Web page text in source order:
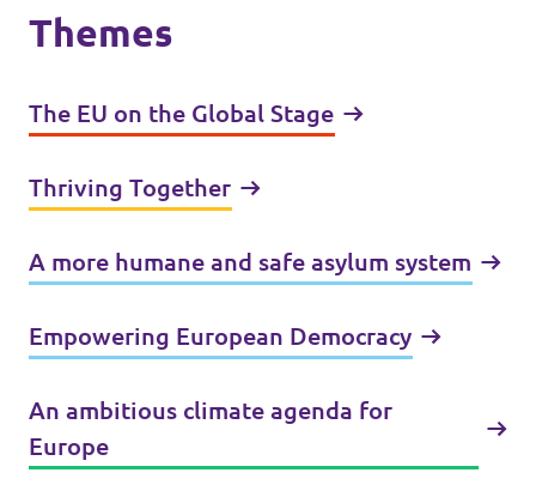
Themes
The EU on the Global Stage
Thriving Together
A more humane and safe asylum system
Empowering European Democracy
An ambitious climate agenda for
Europe